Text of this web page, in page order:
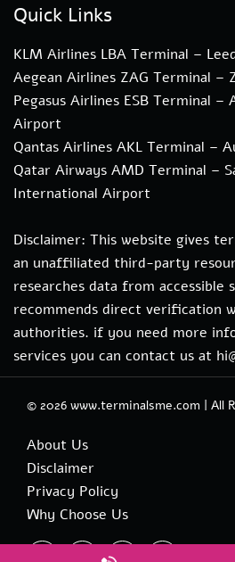
Quick Links
KLM Airlines LBA Terminal –
Aegean Airlines ZAG Terminal –
Pegasus Airlines ESB Terminal –
Airport
Qantas Airlines AKL Terminal –
Qatar Airways AMD Terminal –
International Airport
Disclaimer: This website gives
an unaffiliated third-party
researches data from accessible
recommends direct verification
authorities. if you need more
services you can contact us at
© 2026 www.terminalsme.com | All
About Us
Disclaimer
Privacy Policy
Why Choose Us